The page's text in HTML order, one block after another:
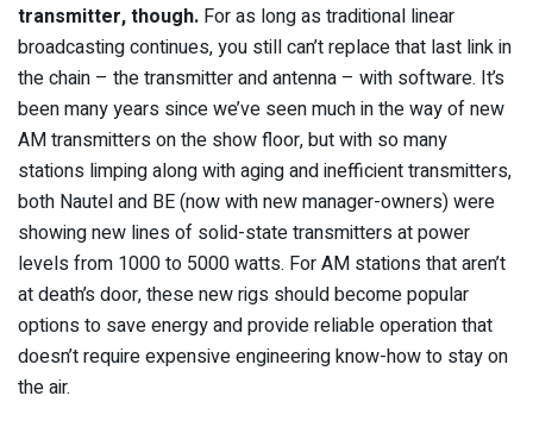
transmitter, though. For as long as traditional linear
broadcasting continues, you still can’t replace that last link in
the chain – the transmitter and antenna – with software. It’s
been many years since we’ve seen much in the way of new
AM transmitters on the show floor, but with so many
stations limping along with aging and inefficient transmitters,
both Nautel and BE (now with new manager-owners) were
showing new lines of solid-state transmitters at power
levels from 1000 to 5000 watts. For AM stations that aren’t
at death’s door, these new rigs should become popular
options to save energy and provide reliable operation that
doesn’t require expensive engineering know-how to stay on
the air.